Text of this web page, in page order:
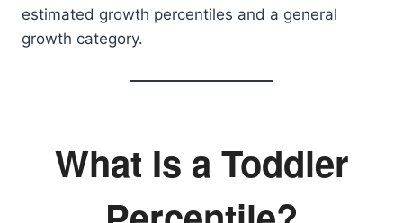
estimated growth percentiles and a general
growth category.
What Is a Toddler